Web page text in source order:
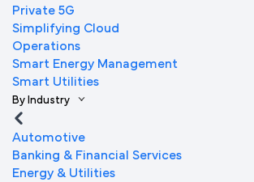
Private 5G
Simplifying Cloud
Operations
Smart Energy Management
Smart Utilities
By Industry
Automotive
Banking & Financial Services
Energy & Utilities
Submit Request